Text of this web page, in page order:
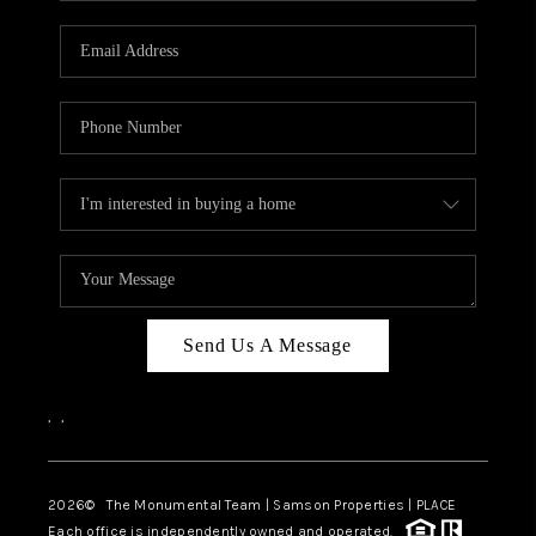
CAREERS
CONNECT
TOP AREAS
BLOG
Send Us A Message
, ,
2026© The Monumental Team | Samson Properties | PLACE
Each office is independently owned and operated.